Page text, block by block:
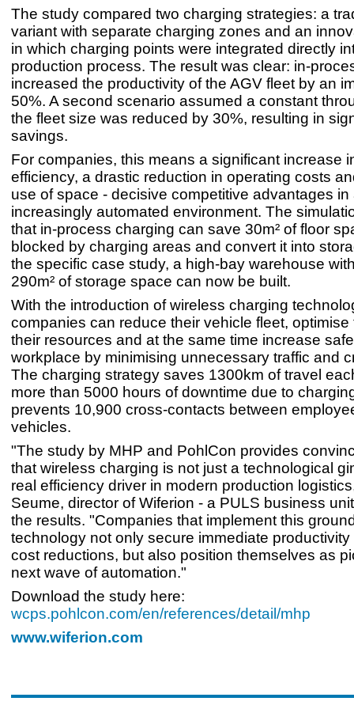
The study compared two charging strategies: a
variant with separate charging zones and an
in which charging points were integrated directly
production process. The result was clear: in-
increased the productivity of the AGV fleet by an
50%. A second scenario assumed a constant
the fleet size was reduced by 30%, resulting in
savings.
For companies, this means a significant increase
efficiency, a drastic reduction in operating costs
use of space - decisive competitive advantages in
increasingly automated environment. The
that in-process charging can save 30m² of floor
blocked by charging areas and convert it into
the specific case study, a high-bay warehouse
290m² of storage space can now be built.
With the introduction of wireless charging
companies can reduce their vehicle fleet, optimise
their resources and at the same time increase
workplace by minimising unnecessary traffic and
The charging strategy saves 1300km of travel
more than 5000 hours of downtime due to
prevents 10,900 cross-contacts between
vehicles.
"The study by MHP and PohlCon provides
that wireless charging is not just a technological
real efficiency driver in modern production
Seume, director of Wiferion - a PULS business
the results. "Companies that implement this
technology not only secure immediate
cost reductions, but also position themselves as
next wave of automation."
Download the study here:
wcps.pohlcon.com/en/references/detail/mhp
www.wiferion.com